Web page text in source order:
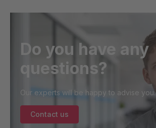
Do you have any
questions?
Our experts will be happy to advise you.
Contact us